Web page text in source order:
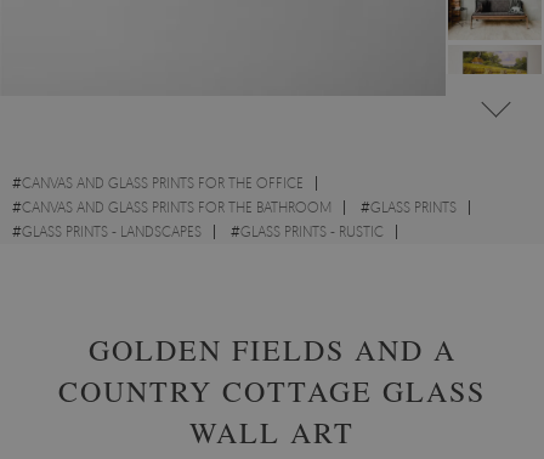
#CANVAS AND GLASS PRINTS FOR THE OFFICE
#CANVAS AND GLASS PRINTS FOR THE BATHROOM #GLASS PRINTS
#GLASS PRINTS - LANDSCAPES #GLASS PRINTS - RUSTIC
GOLDEN FIELDS AND A
COUNTRY COTTAGE GLASS
WALL ART